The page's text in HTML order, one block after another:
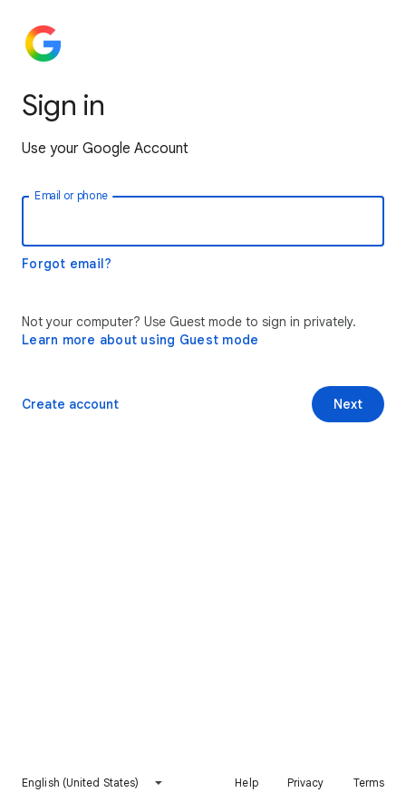
Sign in
Use your Google Account
Email or phone
Forgot email?
Not your computer? Use Guest mode to sign in privately.
Learn more about using Guest mode
Next
Create account
English (United States) Help Privacy Terms